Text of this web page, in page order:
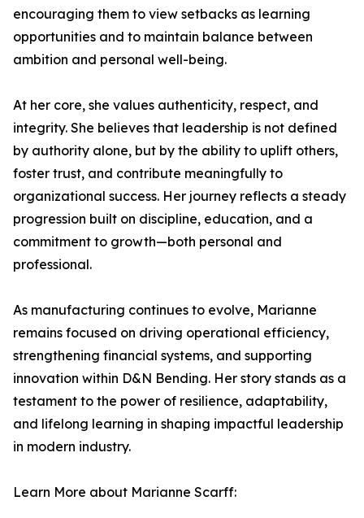
encouraging them to view setbacks as learning
opportunities and to maintain balance between
ambition and personal well-being.
At her core, she values authenticity, respect, and
integrity. She believes that leadership is not defined
by authority alone, but by the ability to uplift others,
foster trust, and contribute meaningfully to
organizational success. Her journey reflects a steady
progression built on discipline, education, and a
commitment to growth—both personal and
professional.
As manufacturing continues to evolve, Marianne
remains focused on driving operational efficiency,
strengthening financial systems, and supporting
innovation within D&N Bending. Her story stands as a
testament to the power of resilience, adaptability,
and lifelong learning in shaping impactful leadership
in modern industry.
Learn More about Marianne Scarff: